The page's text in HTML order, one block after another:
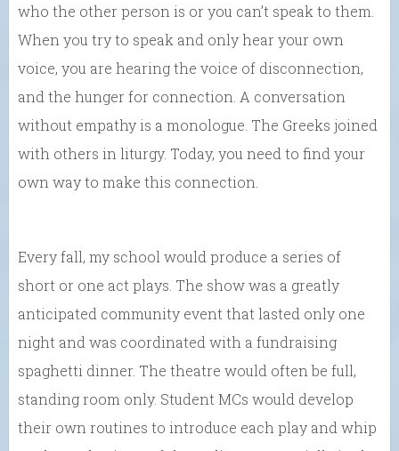
who the other person is or you can’t speak to them.
When you try to speak and only hear your own
voice, you are hearing the voice of disconnection,
and the hunger for connection. A conversation
without empathy is a monologue. The Greeks joined
with others in liturgy. Today, you need to find your
own way to make this connection.
Every fall, my school would produce a series of
short or one act plays. The show was a greatly
anticipated community event that lasted only one
night and was coordinated with a fundraising
spaghetti dinner. The theatre would often be full,
standing room only. Student MCs would develop
their own routines to introduce each play and whip